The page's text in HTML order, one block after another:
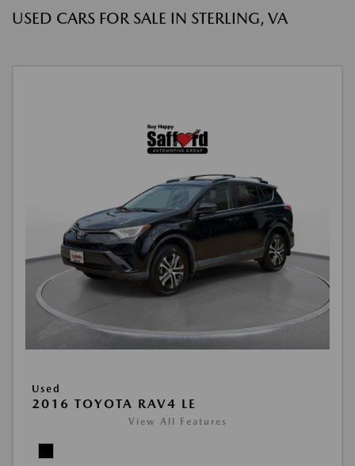
USED CARS FOR SALE IN STERLING, VA
Used
2016 TOYOTA RAV4 LE
View All Features